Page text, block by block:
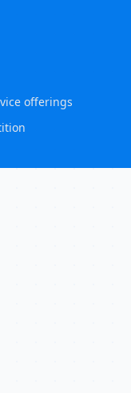
offerings